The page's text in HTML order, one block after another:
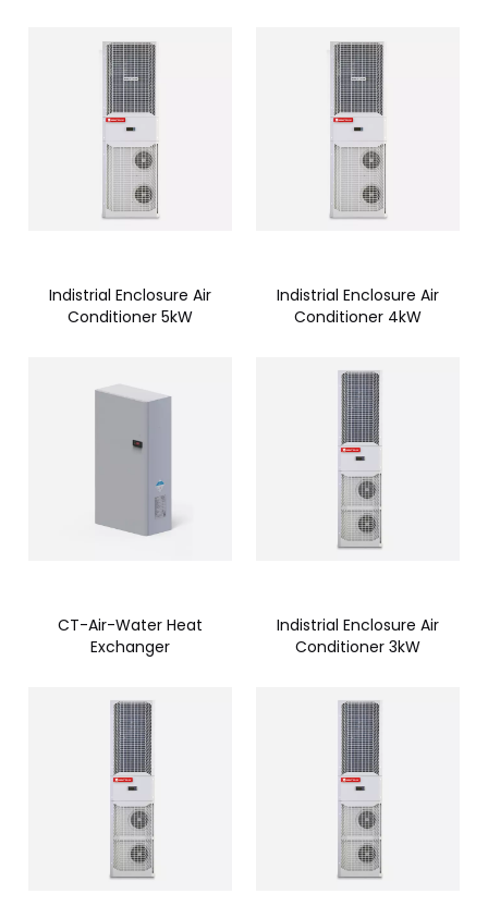
Indistrial Enclosure Air
Conditioner 5kW
Indistrial Enclosure Air
Conditioner 4kW
CT-Air-Water Heat
Exchanger
Indistrial Enclosure Air
Conditioner 3kW